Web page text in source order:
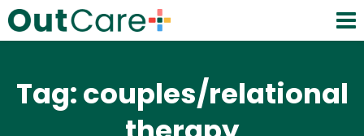
Tag: couples/relational